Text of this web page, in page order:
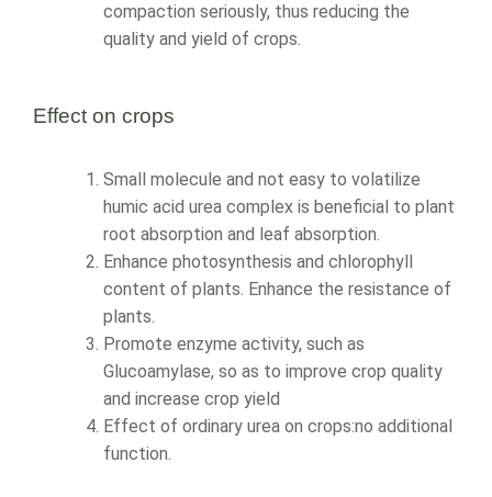
compaction seriously, thus reducing the
quality and yield of crops.
Effect on crops
Small molecule and not easy to volatilize
humic acid urea complex is beneficial to plant
root absorption and leaf absorption.
Enhance photosynthesis and chlorophyll
content of plants. Enhance the resistance of
plants.
Promote enzyme activity, such as
Glucoamylase, so as to improve crop quality
and increase crop yield
Effect of ordinary urea on crops:no additional
function.